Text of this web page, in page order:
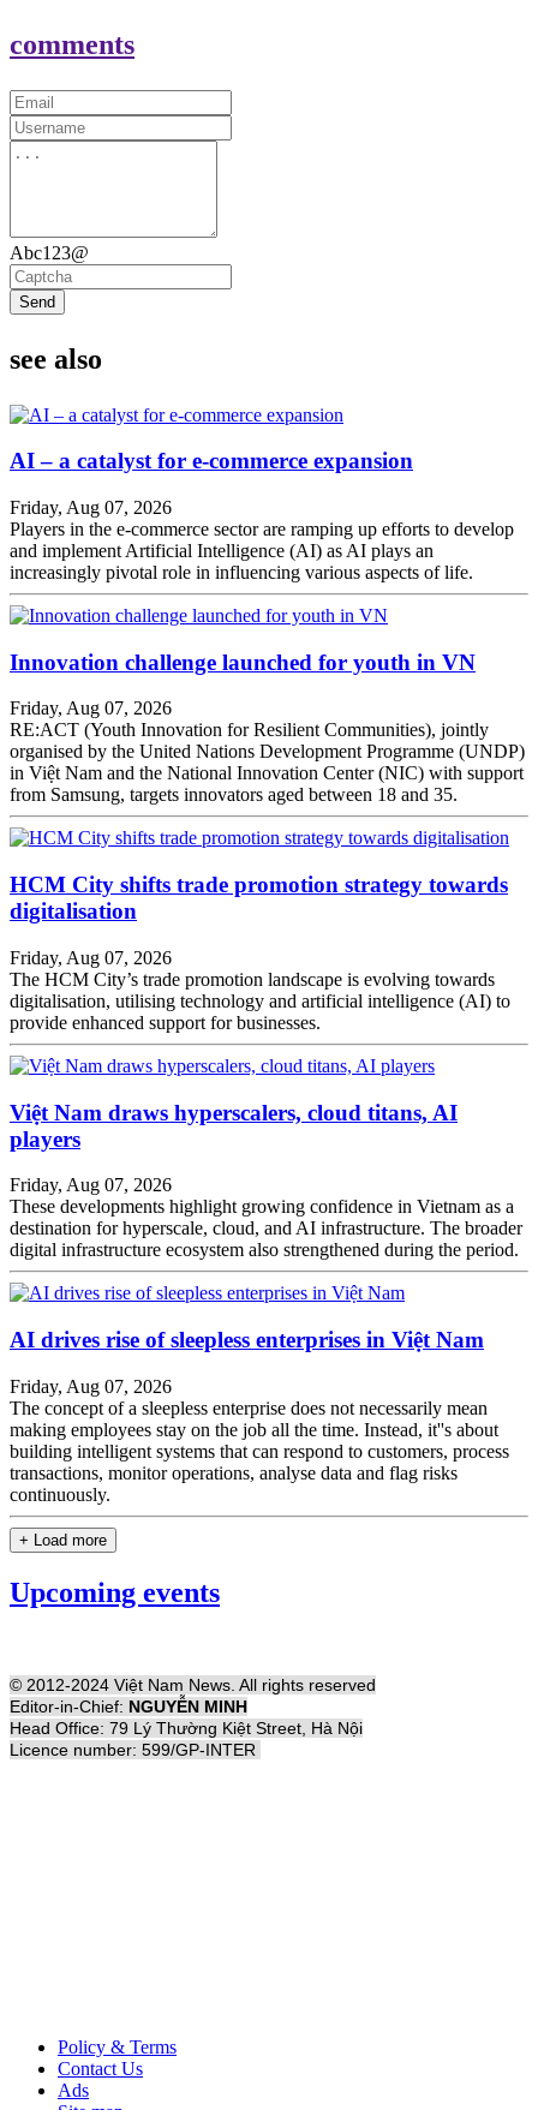
comments
Abc123@
Send
see also
AI – a catalyst for e-commerce expansion
Friday, Aug 07, 2026
Players in the e-commerce sector are ramping up efforts to develop
and implement Artificial Intelligence (AI) as AI plays an
increasingly pivotal role in influencing various aspects of life.
Innovation challenge launched for youth in VN
Friday, Aug 07, 2026
RE:ACT (Youth Innovation for Resilient Communities), jointly
organised by the United Nations Development Programme (UNDP)
in Việt Nam and the National Innovation Center (NIC) with support
from Samsung, targets innovators aged between 18 and 35.
HCM City shifts trade promotion strategy towards
digitalisation
Friday, Aug 07, 2026
The HCM City’s trade promotion landscape is evolving towards
digitalisation, utilising technology and artificial intelligence (AI) to
provide enhanced support for businesses.
Việt Nam draws hyperscalers, cloud titans, AI
players
Friday, Aug 07, 2026
These developments highlight growing confidence in Vietnam as a
destination for hyperscale, cloud, and AI infrastructure. The broader
digital infrastructure ecosystem also strengthened during the period.
AI drives rise of sleepless enterprises in Việt Nam
Friday, Aug 07, 2026
The concept of a sleepless enterprise does not necessarily mean
making employees stay on the job all the time. Instead, it''s about
building intelligent systems that can respond to customers, process
transactions, monitor operations, analyse data and flag risks
continuously.
+ Load more
Upcoming events
© 2012-2024 Việt Nam News. All rights reserved
Editor-in-Chief: NGUYỄN MINH
Head Office: 79 Lý Thường Kiệt Street, Hà Nội
Licence number: 599/GP-INTER
Policy & Terms
Contact Us
Ads